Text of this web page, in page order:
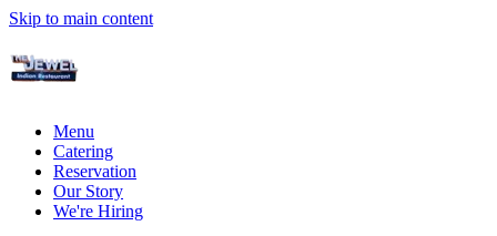
Skip to main content
Menu
Catering
Reservation
Our Story
We're Hiring